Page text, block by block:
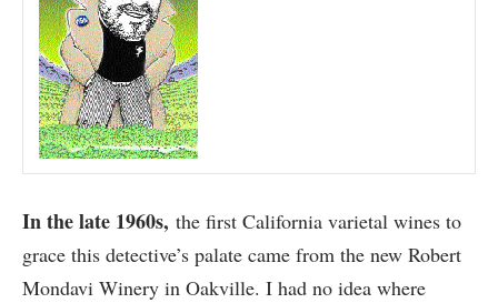
In the late 1960s, the first California varietal wines to
grace this detective’s palate came from the new Robert
Mondavi Winery in Oakville. I had no idea where